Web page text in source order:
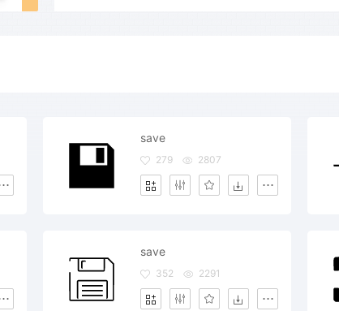
save
279 2807
save
352 2291